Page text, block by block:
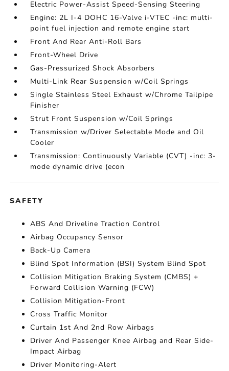
Electric Power-Assist Speed-Sensing Steering
Engine: 2L I-4 DOHC 16-Valve i-VTEC -inc: multi-
point fuel injection and remote engine start
Front And Rear Anti-Roll Bars
Front-Wheel Drive
Gas-Pressurized Shock Absorbers
Multi-Link Rear Suspension w/Coil Springs
Single Stainless Steel Exhaust w/Chrome Tailpipe
Finisher
Strut Front Suspension w/Coil Springs
Transmission w/Driver Selectable Mode and Oil
Cooler
Transmission: Continuously Variable (CVT) -inc: 3-
mode dynamic drive (econ
SAFETY
ABS And Driveline Traction Control
Airbag Occupancy Sensor
Back-Up Camera
Blind Spot Information (BSI) System Blind Spot
Collision Mitigation Braking System (CMBS) +
Forward Collision Warning (FCW)
Collision Mitigation-Front
Cross Traffic Monitor
Curtain 1st And 2nd Row Airbags
Driver And Passenger Knee Airbag and Rear Side-
Impact Airbag
Driver Monitoring-Alert